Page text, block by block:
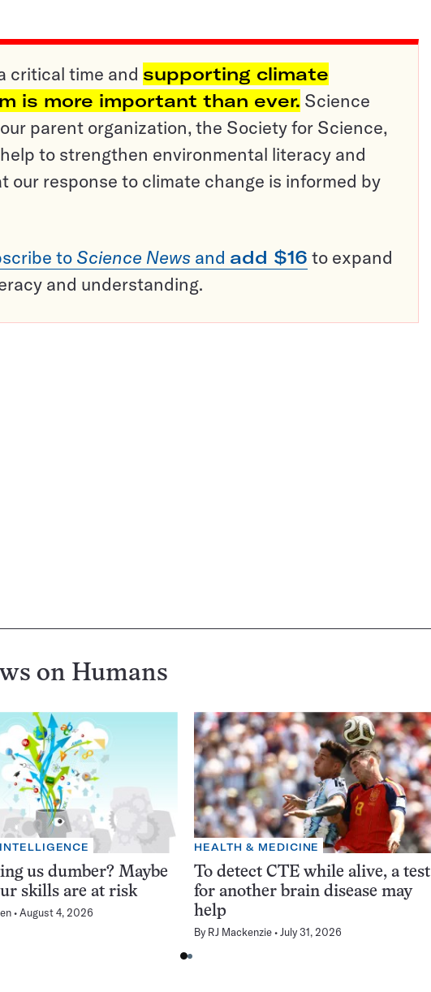
critical time and supporting climate
is more important than ever. Science
parent organization, the Society for Science,
to strengthen environmental literacy and
our response to climate change is informed by
to Science News and add $16 to expand
and understanding.
on Humans
us dumber? Maybe
skills are at risk
August 4, 2026
HEALTH & MEDICINE
To detect CTE while alive, a test
for another brain disease may
help
By RJ Mackenzie July 31, 2026